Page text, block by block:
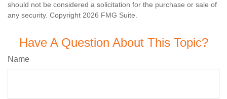
should not be considered a solicitation for the purchase or sale of
any security. Copyright 2026 FMG Suite.
Have A Question About This Topic?
Name